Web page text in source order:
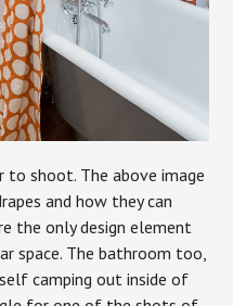
to shoot. The above image
and how they can
the only design element
space. The bathroom too,
camping out inside of